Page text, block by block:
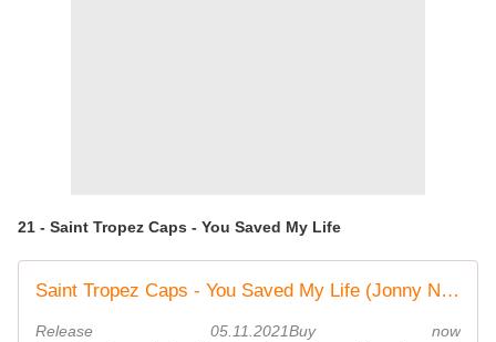
21 - Saint Tropez Caps - You Saved My Life
Saint Tropez Caps - You Saved My Life (Jonny Nevs Disco Mix)
Release 05.11.2021Buy now